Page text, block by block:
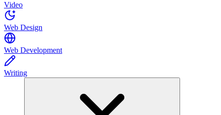
Video
Web Design
Web Development
Writing